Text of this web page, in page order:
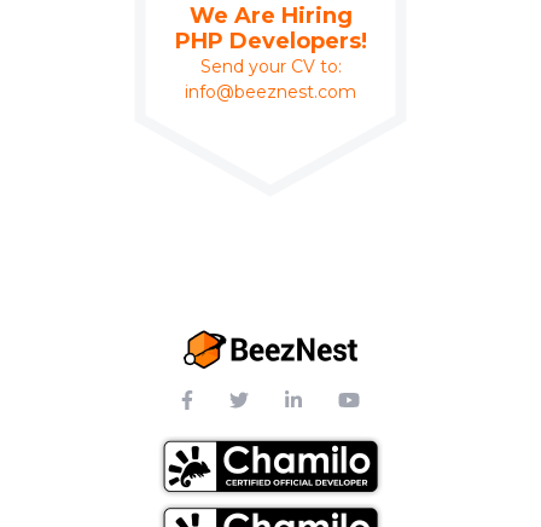
We Are Hiring
PHP Developers!
Send your CV to:
info@beeznest.com